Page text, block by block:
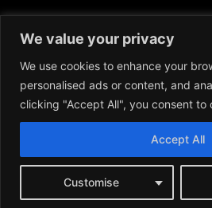
We value your privacy
We use cookies to enhance your
personalised ads or content, and
clicking "Accept All", you consent to
Customise
Accept All
LINKEDIN
REDDIT
We participate in marketing
not influenced by any
please visit our
Terms and